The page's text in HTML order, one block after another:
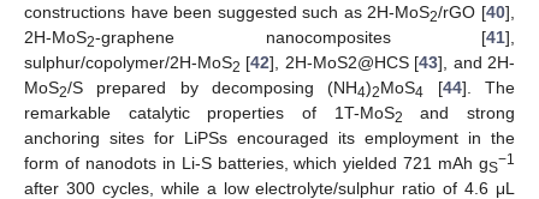
constructions have been suggested such as 2H-MoS2/rGO [40],
2H-MoS2-graphene nanocomposites [41],
sulphur/copolymer/2H-MoS2 [42], 2H-MoS2@HCS [43], and 2H-
MoS2/S prepared by decomposing (NH4)2MoS4 [44]. The
remarkable catalytic properties of 1T-MoS2
and strong
anchoring sites for LiPSs encouraged its employment in the
form of nanodots in Li-S batteries, which yielded 721 mAh gS−1
after 300 cycles, while a low electrolyte/sulphur ratio of 4.6 μL